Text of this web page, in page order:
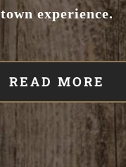
town experience.
READ MORE